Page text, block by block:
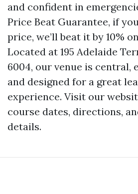
and confident in
Price Beat Guarantee, if
price, we’ll beat it by 10%
Located at 195 Adelaide
6004, our venue is central,
and designed for a great
experience. Visit our
course dates, directions,
details.